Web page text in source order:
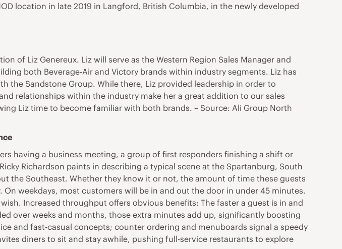
location in late 2019 in Langford, British Columbia, in the newly developed
of Liz Genereux. Liz will serve as the Western Region Sales Manager and
both Beverage-Air and Victory brands within industry segments. Liz has
the Sandstone Group. While there, Liz provided leadership in order to
relationships within the industry make her a great addition to our sales
Liz time to become familiar with both brands. – Source: Ali Group North
having a business meeting, a group of first responders finishing a shift or
Richardson paints in describing a typical scene at the Spartanburg, South
the Southeast. Whether they know it or not, the amount of time these guests
weekdays, most customers will be in and out the door in under 45 minutes.
Increased throughput offers obvious benefits: The faster a guest is in and
over weeks and months, those extra minutes add up, significantly boosting
and fast-casual concepts; counter ordering and menuboards signal a speedy
diners to sit and stay awhile, pushing full-service restaurants to explore